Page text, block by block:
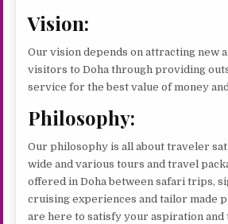
Vision:
Our vision depends on attracting new
visitors to Doha through providing
service for the best value of money
Philosophy:
Our philosophy is all about traveler
wide and various tours and travel
offered in Doha between safari trips,
cruising experiences and tailor made
are here to satisfy your aspiration and